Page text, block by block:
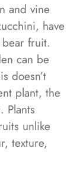
and vine
have
fruit.
can be
doesn’t
plant, the
Plants
unlike
texture,